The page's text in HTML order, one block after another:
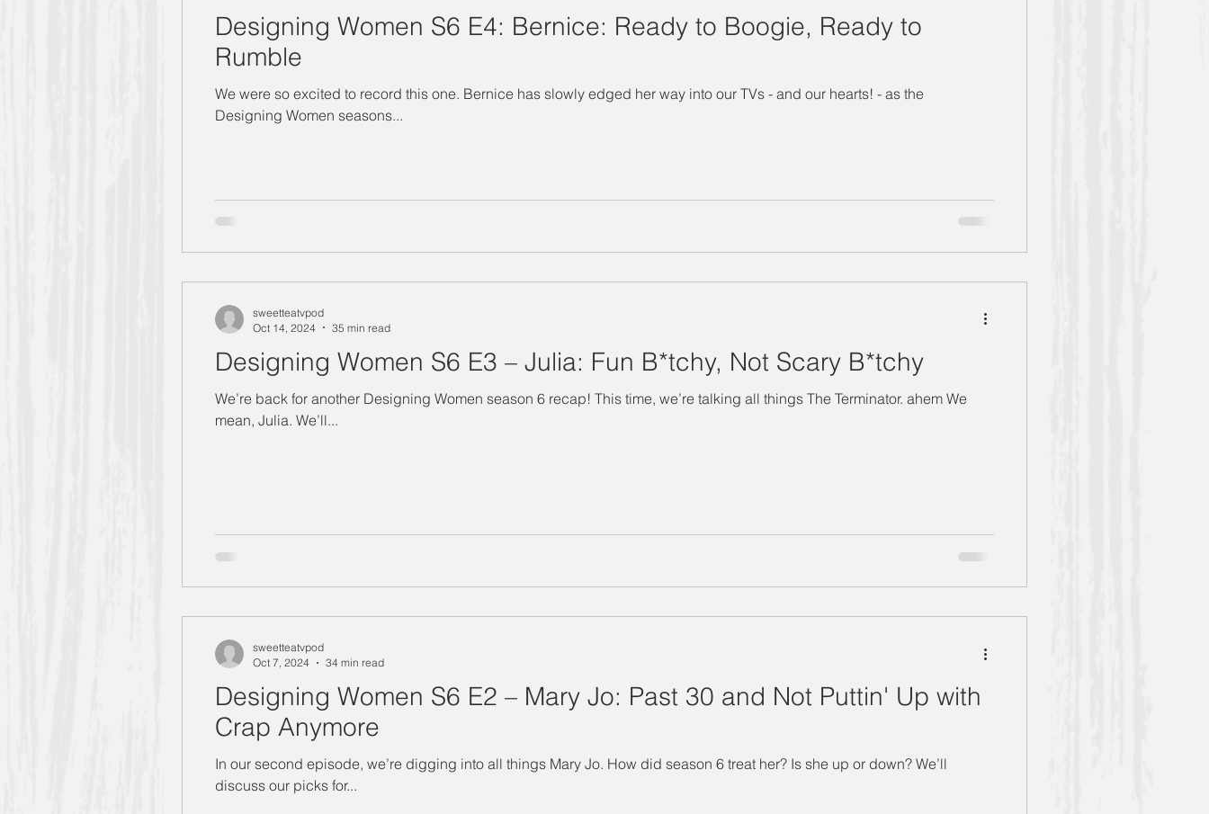
Designing Women S6 E4: Bernice: Ready to Boogie, Ready to
Rumble
We were so excited to record this one. Bernice has slowly edged her way into our TVs - and our hearts! - as the
Designing Women seasons...
Designing Women S6 E3 – Julia: Fun B*tchy, Not Scary B*tchy
We’re back for another Designing Women season 6 recap! This time, we’re talking all things The Terminator. ahem We
mean, Julia. We’ll...
sweetteatvpod
Oct 14, 2024
35 min read
Designing Women S6 E2 – Mary Jo: Past 30 and Not Puttin' Up with
Crap Anymore
In our second episode, we’re digging into all things Mary Jo. How did season 6 treat her? Is she up or down? We’ll
discuss our picks for...
sweetteatvpod
Oct 7, 2024
34 min read